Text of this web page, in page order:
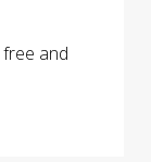
and